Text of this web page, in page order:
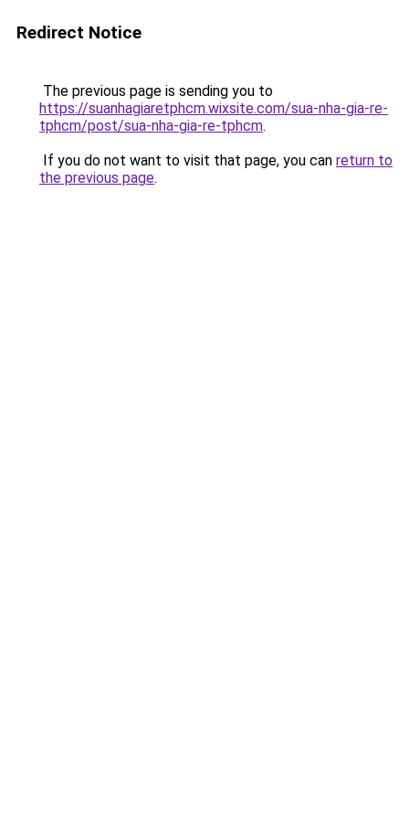
Redirect Notice
The previous page is sending you to
https://suanhagiaretphcm.wixsite.com/sua-nha-gia-re-
tphcm/post/sua-nha-gia-re-tphcm.
If you do not want to visit that page, you can return to
the previous page.